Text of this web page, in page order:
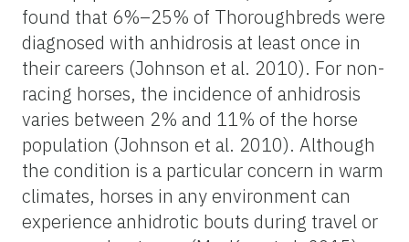
found that 6%–25% of Thoroughbreds were
diagnosed with anhidrosis at least once in
their careers (Johnson et al. 2010). For non-
racing horses, the incidence of anhidrosis
varies between 2% and 11% of the horse
population (Johnson et al. 2010). Although
the condition is a particular concern in warm
climates, horses in any environment can
experience anhidrotic bouts during travel or